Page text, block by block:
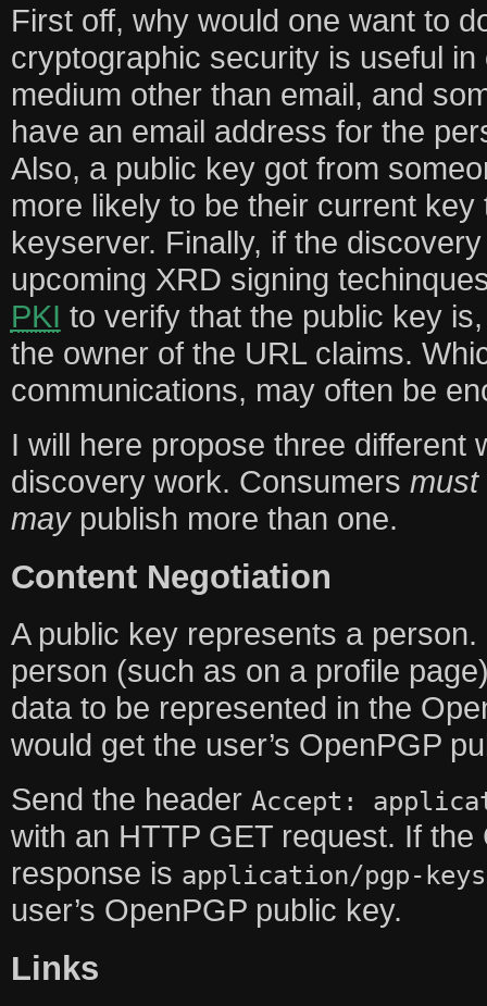
First off, why would one want to
cryptographic security is useful
medium other than email, and
have an email address for the
Also, a public key got from
more likely to be their current
keyserver. Finally, if the
upcoming XRD signing
PKI to verify that the public key
the owner of the URL claims.
communications, may often be
I will here propose three different
discovery work. Consumers must
maypublish more than one.
Content Negotiation
A public key represents a
person (such as on a profile
data to be represented in the
would get the user’s OpenPGP
Send the header Accept:
with an HTTP GET request. If the
response is application/pgp-keys
user’s OpenPGP public key.
Links